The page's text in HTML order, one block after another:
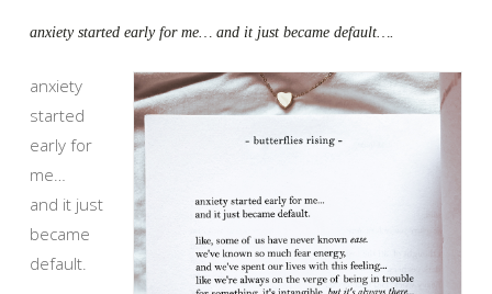
anxiety started early for me… and it just became default….
anxiety
started
early for
me…
and it just
became
default.